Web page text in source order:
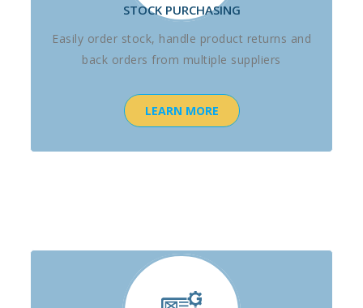
STOCK PURCHASING
Easily order stock, handle product returns and
back orders from multiple suppliers
LEARN MORE